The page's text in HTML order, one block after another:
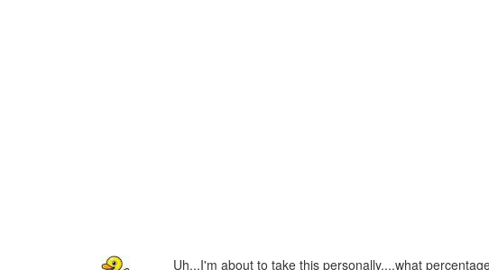
Uh...I'm about to take this personally....what